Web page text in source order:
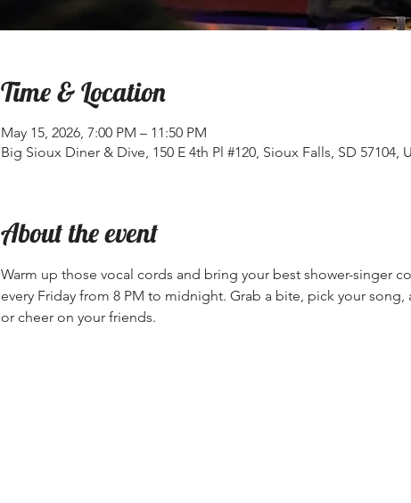
Time & Location
May 15, 2026, 7:00 PM – 11:50 PM
Big Sioux Diner & Dive, 150 E 4th Pl #120, Sioux Falls, SD 57104,
About the event
Warm up those vocal cords and bring your best shower-singer
every Friday from 8 PM to midnight. Grab a bite, pick your
or cheer on your friends.